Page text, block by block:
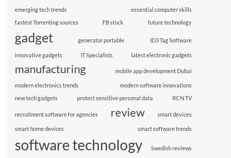
emerging tech trends
essential computer skills
fastest Torrenting sources
FB stock future technology
gadget generator portable ID3 Tag Software
innovative gadgets IT Specialists latest electronic gadgets
manufacturing mobile app development Dubai
modern electronics trends
modern software innovations
new tech gadgets
protect sensitive personal data RCN TV
recruitment software for agencies review smart devices
smart home devices smart software trends
software technology Swedish reviews